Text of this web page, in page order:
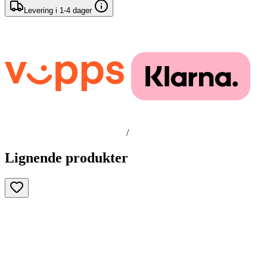
Levering i 1-4 dager
/
Lignende produkter